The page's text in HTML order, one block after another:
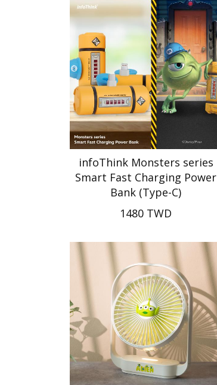
infoThink Monsters series
Smart Fast Charging Power
Bank (Type-C)
1480 TWD